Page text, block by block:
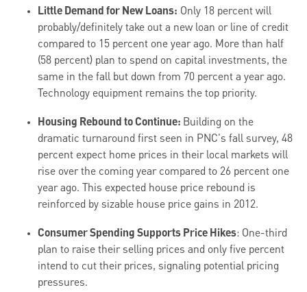
Little Demand for New Loans: Only 18 percent will
probably/definitely take out a new loan or line of credit
compared to 15 percent one year ago. More than half
(58 percent) plan to spend on capital investments, the
same in the fall but down from 70 percent a year ago.
Technology equipment remains the top priority.
Housing Rebound to Continue: Building on the
dramatic turnaround first seen in PNC's fall survey, 48
percent expect home prices in their local markets will
rise over the coming year compared to 26 percent one
year ago. This expected house price rebound is
reinforced by sizable house price gains in 2012.
Consumer Spending Supports Price Hikes: One-third
plan to raise their selling prices and only five percent
intend to cut their prices, signaling potential pricing
pressures.